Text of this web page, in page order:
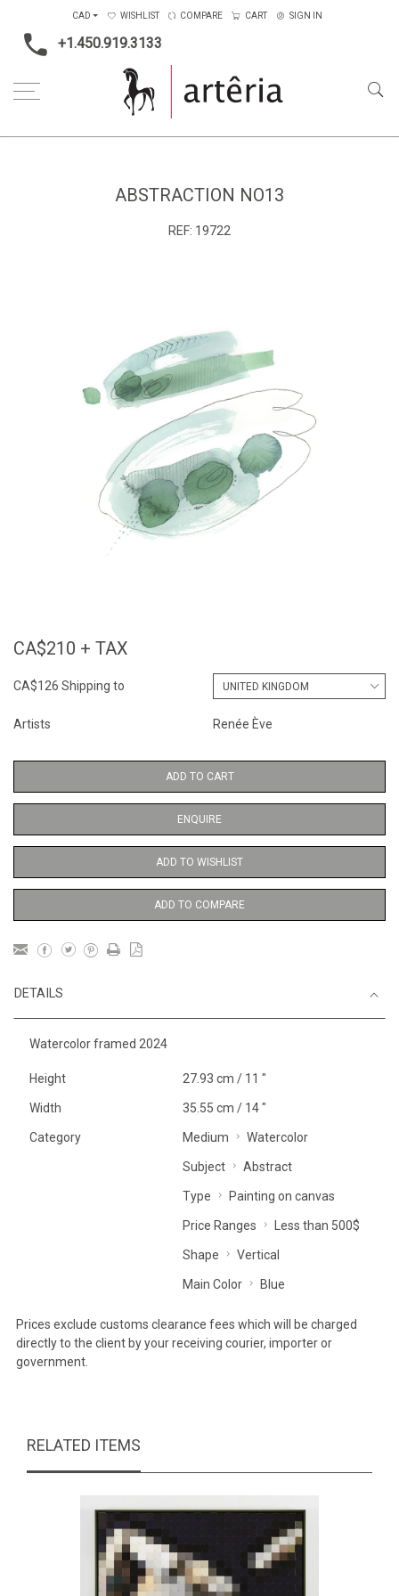
+1.450.919.3133
CAD WISHLIST COMPARE CART SIGN IN
ABSTRACTION NO13
REF: 19722
CA$210 + TAX
CA$126 Shipping to
Artists Renée Ève
ADD TO CART
ENQUIRE
ADD TO WISHLIST
ADD TO COMPARE
DETAILS
Watercolor framed 2024
Height 27.93 cm / 11 "
Width 35.55 cm / 14 "
Category Medium Watercolor
Subject Abstract
Type Painting on canvas
Price Ranges Less than 500$
Shape Vertical
Main Color Blue
Prices exclude customs clearance fees which will be charged
directly to the client by your receiving courier, importer or
government.
RELATED ITEMS